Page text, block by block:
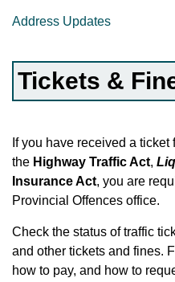
Address Updates
Tickets &
If you have received a ticket
the Highway Traffic Act,
Insurance Act, you are
Provincial Offences office.
Check the status of traffic
and other tickets and fines.
how to pay, and how to